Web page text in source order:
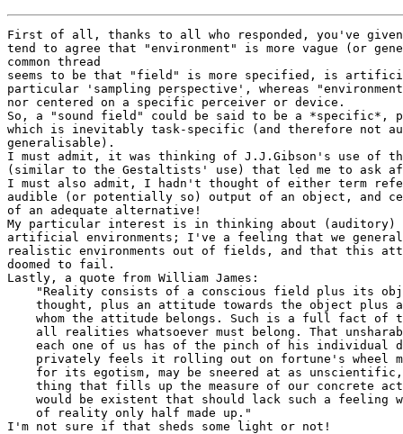
First of all, thanks to all who responded, you've
tend to agree that "environment" is more vague (or
common thread
seems to be that "field" is more specified, is
particular 'sampling perspective', whereas
nor centered on a specific perceiver or device.
So, a "sound field" could be said to be a *specific*,
which is inevitably task-specific (and therefore not
generalisable).
I must admit, it was thinking of J.J.Gibson's use of
(similar to the Gestaltists' use) that led me to ask
I must also admit, I hadn't thought of either term
audible (or potentially so) output of an object, and
of an adequate alternative!
My particular interest is in thinking about (auditory)
artificial environments; I've a feeling that we
realistic environments out of fields, and that this
doomed to fail.
Lastly, a quote from William James:
"Reality consists of a conscious field plus its
thought, plus an attitude towards the object plus
whom the attitude belongs. Such is a full fact of
all realities whatsoever must belong. That
each one of us has of the pinch of his individual
privately feels it rolling out on fortune's wheel
for its egotism, may be sneered at as
thing that fills up the measure of our concrete
would be existent that should lack such a feeling
    of reality only half made up."
I'm not sure if that sheds some light or not!